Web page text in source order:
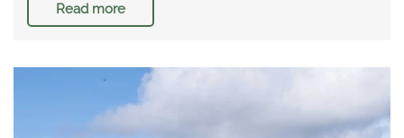
Read more